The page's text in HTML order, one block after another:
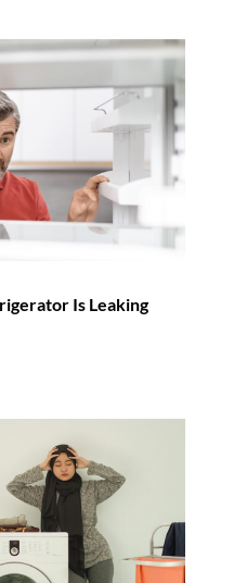
Is Leaking